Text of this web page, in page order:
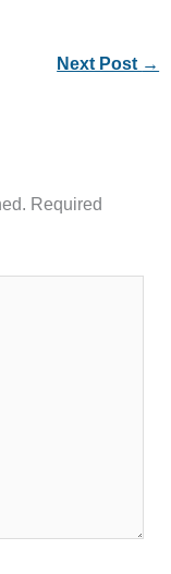
Next Post →
Required